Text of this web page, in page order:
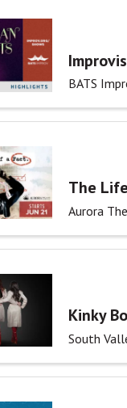
BATS
The
Aurora
Kinky
South